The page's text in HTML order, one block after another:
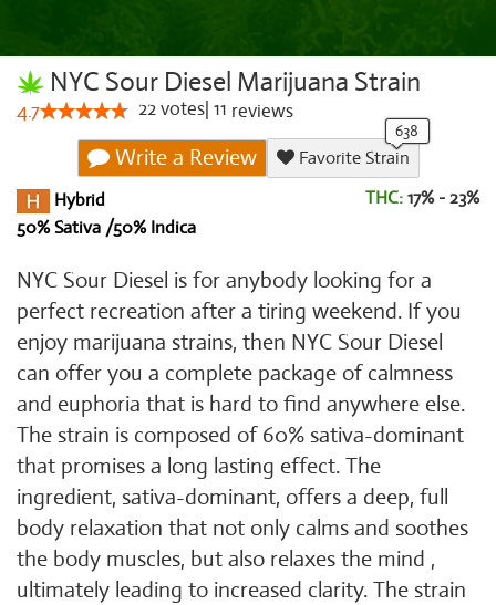
NYC Sour Diesel Marijuana Strain
4.7 22votes 11 reviews
Write a Review
Favorite Strain
Hybrid
50% Sativa /50% Indica
THC: 17% - 23%
NYC Sour Diesel is for anybody looking for a
perfect recreation after a tiring weekend. If you
enjoy marijuana strains, then NYC Sour Diesel
can offer you a complete package of calmness
and euphoria that is hard to find anywhere else.
The strain is composed of 60% sativa-dominant
that promises a long lasting effect. The
ingredient, sativa-dominant, offers a deep, full
body relaxation that not only calms and soothes
the body muscles, but also relaxes the mind ,
ultimately leading to increased clarity. The strain